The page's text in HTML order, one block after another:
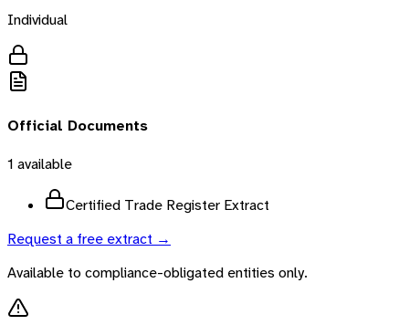
Individual
Official Documents
1 available
Certified Trade Register Extract
Request a free extract →
Available to compliance-obligated entities only.